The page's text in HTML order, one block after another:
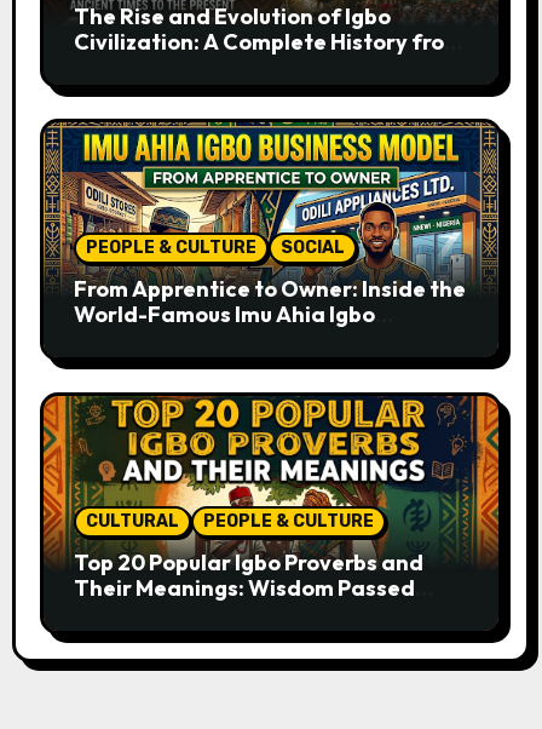
The Rise and Evolution of Igbo
Civilization: A Complete History from
PEOPLE & CULTURE SOCIAL
From Apprentice to Owner: Inside the
World-Famous Imu Ahia Igbo
CULTURAL PEOPLE & CULTURE
Top 20 Popular Igbo Proverbs and
Their Meanings: Wisdom Passed